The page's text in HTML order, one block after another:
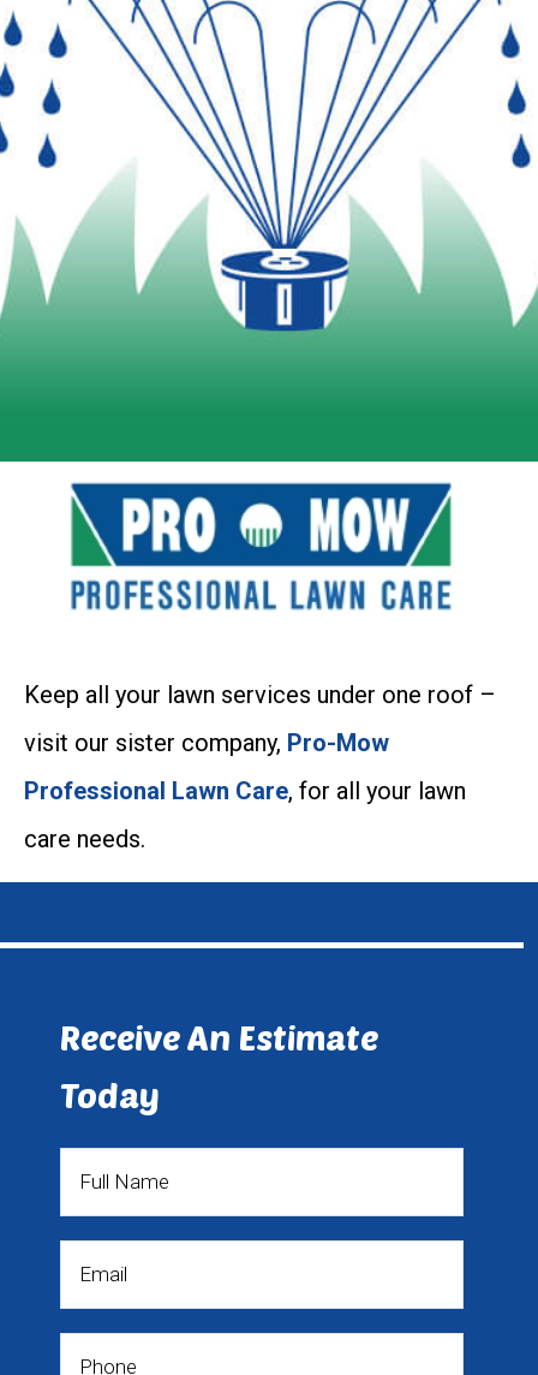
Keep all your lawn services under one roof –
visit our sister company, Pro-Mow
Professional Lawn Care, for all your lawn
care needs.
Receive An Estimate
Today